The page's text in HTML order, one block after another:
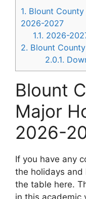
1. Blount
2026-2027
1.1. 2026-
2. Blount
2.0.1.
Blount
Major
2026-
If you have any
the holidays and
the table here.
in this academic